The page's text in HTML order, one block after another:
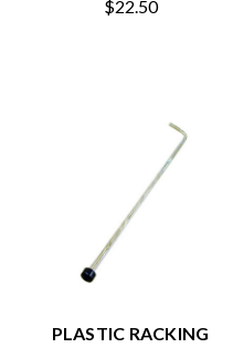
$22.50
PLASTIC RACKING